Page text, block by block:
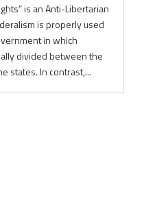
is an Anti-Libertarian
is properly used
in which
divided between the
states. In contrast,...